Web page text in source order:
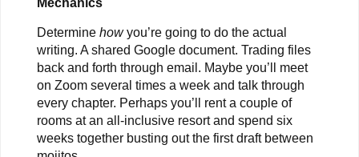
Mechanics
Determine howyou’re going to do the actual
writing. A shared Google document. Trading files
back and forth through email. Maybe you’ll meet
on Zoom several times a week and talk through
every chapter. Perhaps you’ll rent a couple of
rooms at an all-inclusive resort and spend six
weeks together busting out the first draft between